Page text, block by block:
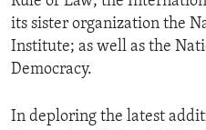
its sister organization the
Institute; as well as the
Democracy.
In deploring the latest